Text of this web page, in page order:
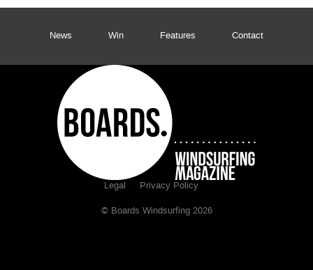
News Win Features Contact
Legal Privacy Policy
© Boards Windsurfing 2026